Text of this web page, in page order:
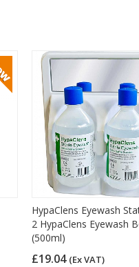
HypaClens Eyewash
2 HypaClens Eyewash
(500ml)
£19.04 (Ex VAT)